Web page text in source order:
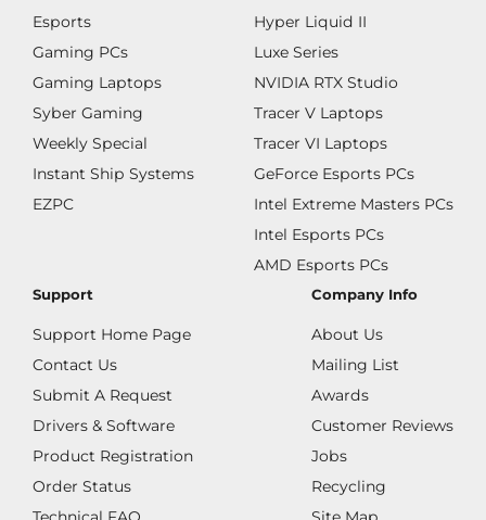
Esports
Gaming PCs
Gaming Laptops
Syber Gaming
Weekly Special
Instant Ship Systems
EZPC
Hyper Liquid II
Luxe Series
NVIDIA RTX Studio
Tracer V Laptops
Tracer VI Laptops
GeForce Esports PCs
Intel Extreme Masters PCs
Intel Esports PCs
AMD Esports PCs
Support
Support Home Page
Contact Us
Submit A Request
Drivers & Software
Product Registration
Order Status
Company Info
About Us
Mailing List
Awards
Customer Reviews
Jobs
Recycling